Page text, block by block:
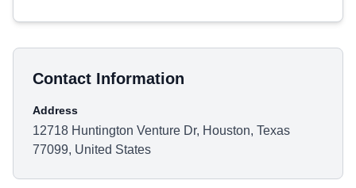
Contact Information
Address
12718 Huntington Venture Dr, Houston, Texas
77099, United States